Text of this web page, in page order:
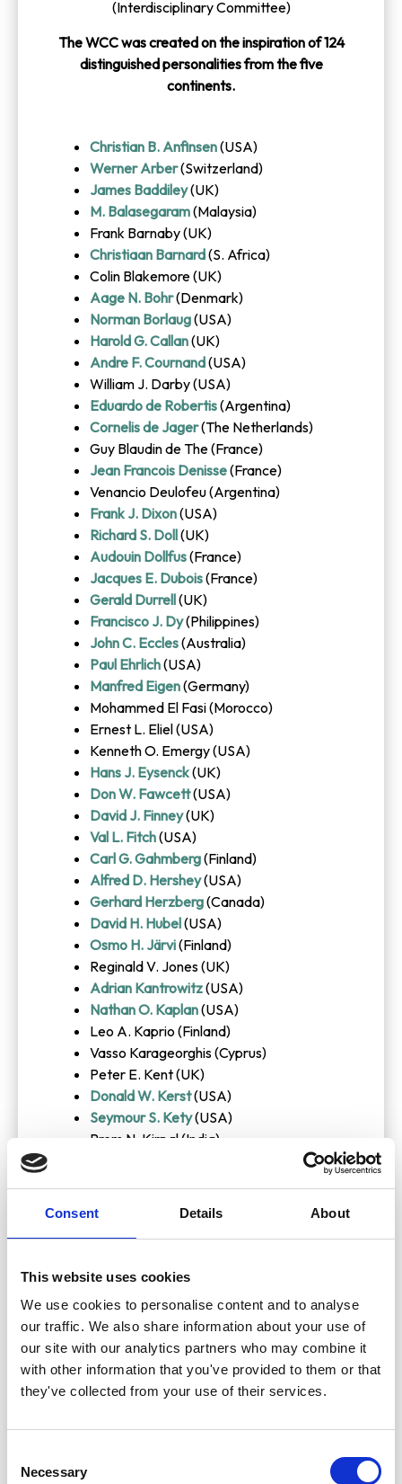
Consent Details About
This website uses cookies
We use cookies to personalise content and to analyse
our traffic. We also share information about your use of
our site with our analytics partners who may combine it
with other information that you've provided to them or that
they've collected from your use of their services.
Selection
Necessary
(Interdisciplinary Committee)
The WCC was created on the inspiration of 124
distinguished personalities from the five
continents.
Christian B. Anfinsen(USA)
Werner Arber(Switzerland)
James Baddiley(UK)
M. Balasegaram(Malaysia)
Frank Barnaby (UK)
Christiaan Barnard(S. Africa)
Colin Blakemore (UK)
Aage N. Bohr(Denmark)
Norman Borlaug(USA)
Harold G. Callan(UK)
Andre F. Cournand(USA)
William J. Darby (USA)
Eduardo de Robertis(Argentina)
Cornelis de Jager(The Netherlands)
Guy Blaudin de The (France)
Jean Francois Denisse(France)
Venancio Deulofeu (Argentina)
Frank J. Dixon(USA)
Richard S. Doll(UK)
Audouin Dollfus(France)
Jacques E. Dubois(France)
Gerald Durrell(UK)
Francisco J. Dy(Philippines)
John C. Eccles(Australia)
Paul Ehrlich(USA)
Manfred Eigen(Germany)
Mohammed El Fasi (Morocco)
Ernest L. Eliel (USA)
Kenneth O. Emergy (USA)
Hans J. Eysenck(UK)
Don W. Fawcett(USA)
David J. Finney(UK)
Val L. Fitch(USA)
Carl G. Gahmberg(Finland)
Alfred D. Hershey(USA)
Gerhard Herzberg(Canada)
David H. Hubel(USA)
Osmo H. Järvi(Finland)
Reginald V. Jones (UK)
Adrian Kantrowitz(USA)
Nathan O. Kaplan(USA)
Leo A. Kaprio (Finland)
Vasso Karageorghis (Cyprus)
Peter E. Kent (UK)
Donald W. Kerst(USA)
Seymour S. Kety(USA)
Prem N. Kirpal (India)
Georges Mathe (France)
John McMichael (UK)
Harry Melville(UK)
Desmond J. Morris(UK)
Giuseppe Moruzzi(Italy)
Nevill Mott (UK)
Vernon B. Mountcastle(USA)